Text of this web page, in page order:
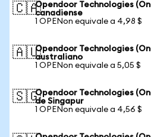
🇨🇦Opendoor Technologies
canadiense
1 OPENon equivale a 4,98 $
🇦🇺Opendoor Technologies
australiano
1 OPENon equivale a 5,05 $
🇸🇬Opendoor Technologies
de Singapur
1 OPENon equivale a 4,56 $